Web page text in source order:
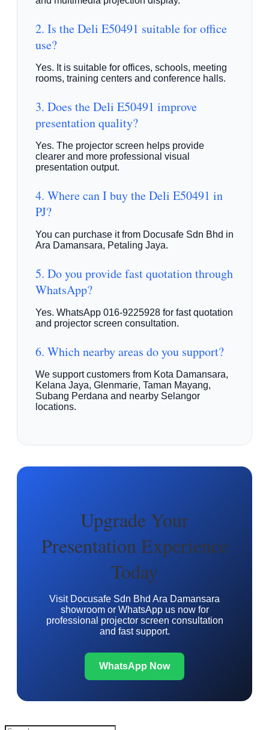
2. Is the Deli E50491 suitable for office
use?
Yes. It is suitable for offices, schools, meeting
rooms, training centers and conference halls.
3. Does the Deli E50491 improve
presentation quality?
Yes. The projector screen helps provide
clearer and more professional visual
presentation output.
4. Where can I buy the Deli E50491 in
PJ?
You can purchase it from Docusafe Sdn Bhd in
Ara Damansara, Petaling Jaya.
5. Do you provide fast quotation through
WhatsApp?
Yes. WhatsApp 016-9225928 for fast quotation
and projector screen consultation.
6. Which nearby areas do you support?
We support customers from Kota Damansara,
Kelana Jaya, Glenmarie, Taman Mayang,
Subang Perdana and nearby Selangor
locations.
Upgrade Your
Presentation Experience
Today
Visit Docusafe Sdn Bhd Ara Damansara
showroom or WhatsApp us now for
professional projector screen consultation
and fast support.
WhatsApp Now